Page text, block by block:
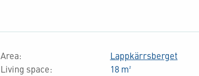
Area:
Living space:
Lappkärrsberget
18 m²